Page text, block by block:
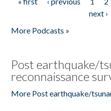
Pages
next ›
More Podcasts »
Post earthquake/
reconnaissance
More Post earthquake/